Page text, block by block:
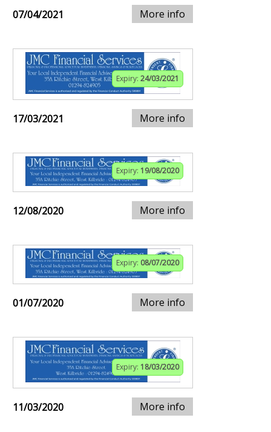
07/04/2021 More info
Expiry: 24/03/2021
17/03/2021 More info
Expiry: 19/08/2020
12/08/2020 More info
Expiry: 08/07/2020
01/07/2020 More info
Expiry: 18/03/2020
11/03/2020 More info